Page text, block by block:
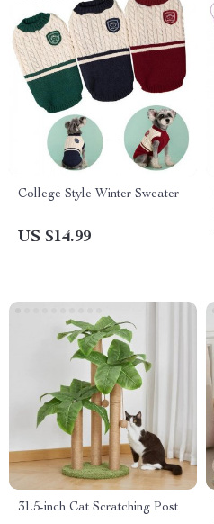
College Style Winter Sweater
US $14.99
31.5-inch Cat Scratching Post